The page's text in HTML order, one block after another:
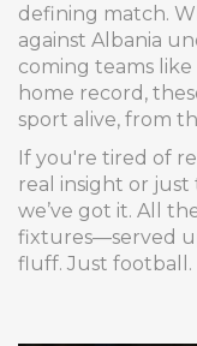
defining match.
against Albania
coming teams like
home record,
sport alive, from
If you're tired of
real insight or
we’ve got it. All
fixtures—served
fluff. Just football.